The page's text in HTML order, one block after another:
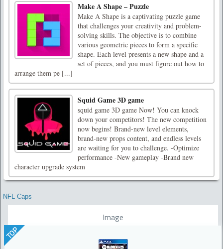
Make A Shape – Puzzle
Make A Shape is a captivating puzzle game
that challenges your creativity and problem-
solving skills. The objective is to combine
various geometric pieces to form a specific
shape. Each level presents a new shape and a
set of pieces, and you must figure out how to
arrange them pe [...]
Squid Game 3D game
squid game 3D game Now! You can knock
down your competitors! The new competition
now begins! Brand-new level elements,
brand-new props content, and endless levels
are waiting for you to challenge. -Optimize
performance -New gameplay -Brand new
character upgrade system
NFL Caps
Image
TOP